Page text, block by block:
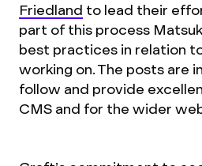
Friedland to lead their
part of this process
best practices in relation
working on. The posts are
follow and provide
CMS and for the wider